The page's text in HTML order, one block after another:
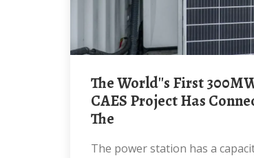
The World''s First 300MW A-
CAES Project Has
The
The power station has a capacity of